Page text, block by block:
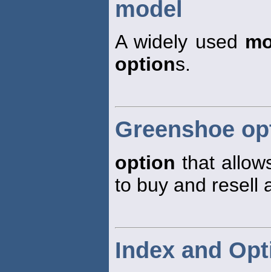
model
A widely used
options.
Greenshoe
option that
to buy and resell
Index and